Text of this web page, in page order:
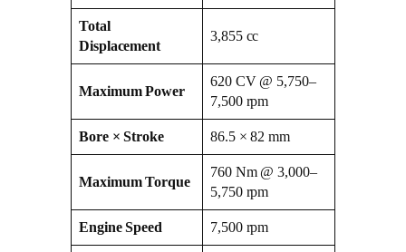
Total
Displacement
3,855 cc
Maximum Power
620 CV @ 5,750–
7,500 rpm
Bore × Stroke 86.5 × 82 mm
Maximum Torque
760 Nm @ 3,000–
5,750 rpm
Engine Speed 7,500 rpm